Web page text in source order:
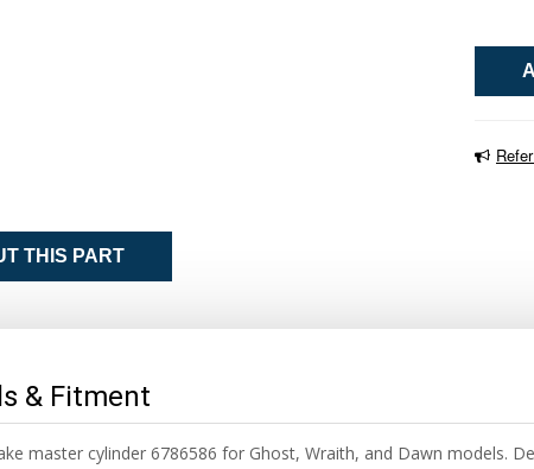
THIS PART
& Fitment
master cylinder 6786586 for Ghost, Wraith, and Dawn models.